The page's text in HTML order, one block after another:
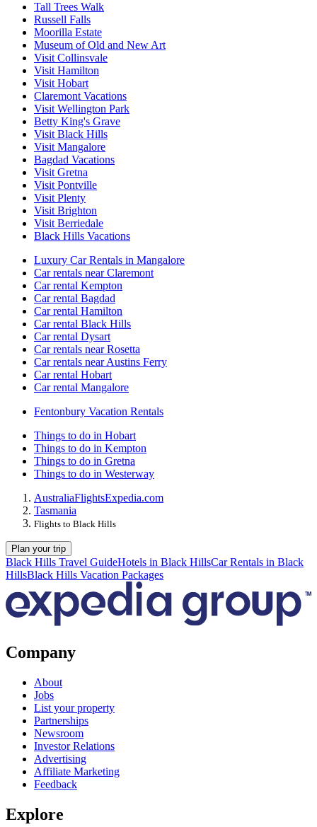
Tall Trees Walk
Russell Falls
Moorilla Estate
Museum of Old and New Art
Visit Collinsvale
Visit Hamilton
Visit Hobart
Claremont Vacations
Visit Wellington Park
Betty King's Grave
Visit Black Hills
Visit Mangalore
Bagdad Vacations
Visit Gretna
Visit Pontville
Visit Plenty
Visit Brighton
Visit Berriedale
Black Hills Vacations
Luxury Car Rentals in Mangalore
Car rentals near Claremont
Car rental Kempton
Car rental Bagdad
Car rental Hamilton
Car rental Black Hills
Car rental Dysart
Car rentals near Rosetta
Car rentals near Austins Ferry
Car rental Hobart
Car rental Mangalore
Fentonbury Vacation Rentals
Things to do in Hobart
Things to do in Kempton
Things to do in Gretna
Things to do in Westerway
AustraliaFlightsExpedia.com
Tasmania
Flights to Black Hills
Plan your trip
Black Hills Travel GuideHotels in Black HillsCar Rentals in Black
HillsBlack Hills Vacation Packages
Company
About
Jobs
List your property
Partnerships
Newsroom
Investor Relations
Advertising
Affiliate Marketing
Feedback
Explore